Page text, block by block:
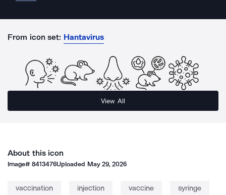
From icon set: Hantavirus
View All
About this icon
Image#8413476Uploaded May 29, 2026
vaccination injection vaccine syringe